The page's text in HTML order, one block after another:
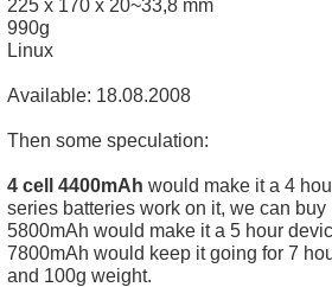
225 x 170 x 20~33,8 mm
990g
Linux
Available: 18.08.2008
Then some speculation:
4 cell 4400mAh would make it a 4
series batteries work on it, we can
5800mAh would make it a 5 hour
7800mAh would keep it going for 7
and 100g weight.